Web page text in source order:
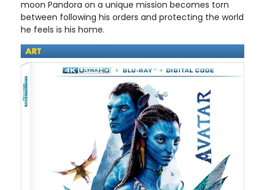
moon Pandora on a unique mission becomes torn
between following his orders and protecting the world
he feels is his home.